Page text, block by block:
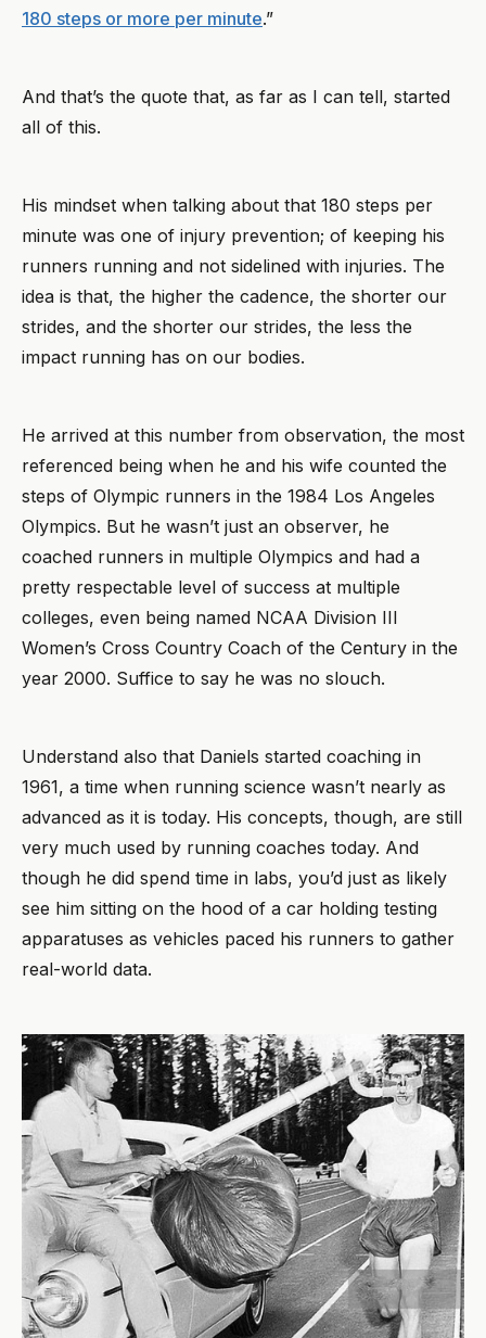
180 steps or more per minute.”
And that’s the quote that, as far as I can tell, started
all of this.
His mindset when talking about that 180 steps per
minute was one of injury prevention; of keeping his
runners running and not sidelined with injuries. The
idea is that, the higher the cadence, the shorter our
strides, and the shorter our strides, the less the
impact running has on our bodies.
He arrived at this number from observation, the most
referenced being when he and his wife counted the
steps of Olympic runners in the 1984 Los Angeles
Olympics. But he wasn’t just an observer, he
coached runners in multiple Olympics and had a
pretty respectable level of success at multiple
colleges, even being named NCAA Division III
Women’s Cross Country Coach of the Century in the
year 2000. Suffice to say he was no slouch.
Understand also that Daniels started coaching in
1961, a time when running science wasn’t nearly as
advanced as it is today. His concepts, though, are still
very much used by running coaches today. And
though he did spend time in labs, you’d just as likely
see him sitting on the hood of a car holding testing
apparatuses as vehicles paced his runners to gather
real-world data.